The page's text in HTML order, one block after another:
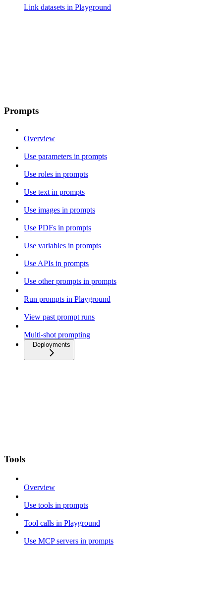
Link datasets in Playground
Prompts
Overview
Use parameters in prompts
Use roles in prompts
Use text in prompts
Use images in prompts
Use PDFs in prompts
Use variables in prompts
Use APIs in prompts
Use other prompts in prompts
Run prompts in Playground
View past prompt runs
Multi-shot prompting
Deployments
Tools
Overview
Use tools in prompts
Tool calls in Playground
Use MCP servers in prompts